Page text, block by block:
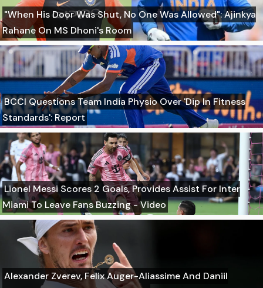
"When His Door Was Shut, No One Was Allowed": Ajinkya
Rahane On MS Dhoni's Room
BCCI Questions Team India Physio Over 'Dip In Fitness
Standards': Report
Lionel Messi Scores 2 Goals, Provides Assist For Inter
Miami To Leave Fans Buzzing - Video
Alexander Zverev, Felix Auger-Aliassime And Daniil